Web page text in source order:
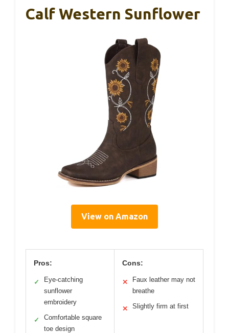
Calf Western Sunflower
View on Amazon
Pros:
✓
Eye-catching
sunflower
embroidery
✓
Comfortable square
toe design
Cons:
✕
Faux leather may not
breathe
✕ Slightly firm at first